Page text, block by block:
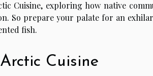
Cuisine, exploring how native
So prepare your palate for an
fish.
Cuisine